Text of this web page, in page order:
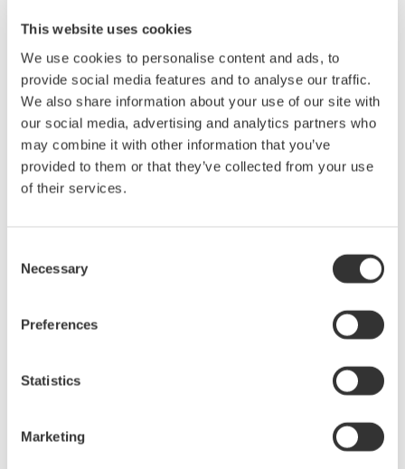
This website uses cookies
We use cookies to personalise content and ads, to
provide social media features and to analyse our traffic.
We also share information about your use of our site with
our social media, advertising and analytics partners who
may combine it with other information that you’ve
provided to them or that they’ve collected from your use
of their services.
Selection
Necessary
Preferences
Statistics
Marketing
Figure 3. Two wattmeters connect to a single-phase, three-
wire system (1P3W).
and each wattmeter measures current in one of three hot wires.
The total power for the three phases is the algebraic sum of the
three wattmeter measurements, as each meter is in essence
measuring a single phase of the three-phase system. Pt = P1 +